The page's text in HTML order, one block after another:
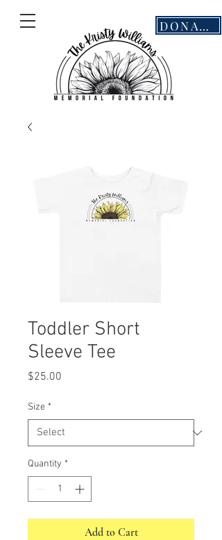
DONATE
Toddler Short
Sleeve Tee
$25.00
Size *
Quantity *
Add to Cart